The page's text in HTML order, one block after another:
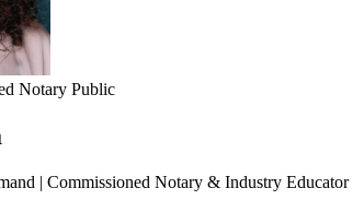
Notary Public
| Commissioned Notary & Industry Educator